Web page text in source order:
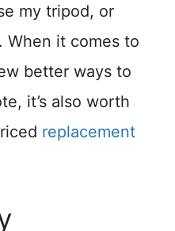
my tripod, or
it comes to
better ways to
it’s also worth
replacement